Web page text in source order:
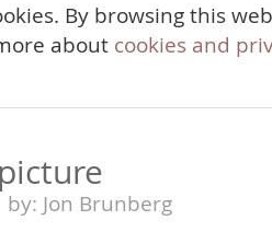
By browsing this
about cookies and
Jon Brunberg